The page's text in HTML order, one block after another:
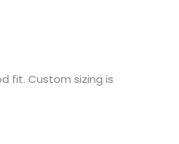
fit. Custom sizing is